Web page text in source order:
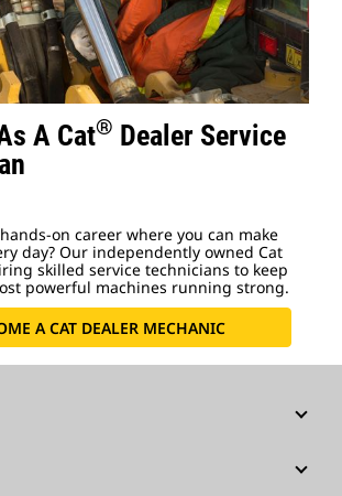
A Cat® Dealer Service
on career where you can make
day? Our independently owned Cat
skilled service technicians to keep
powerful machines running strong.
A CAT DEALER MECHANIC